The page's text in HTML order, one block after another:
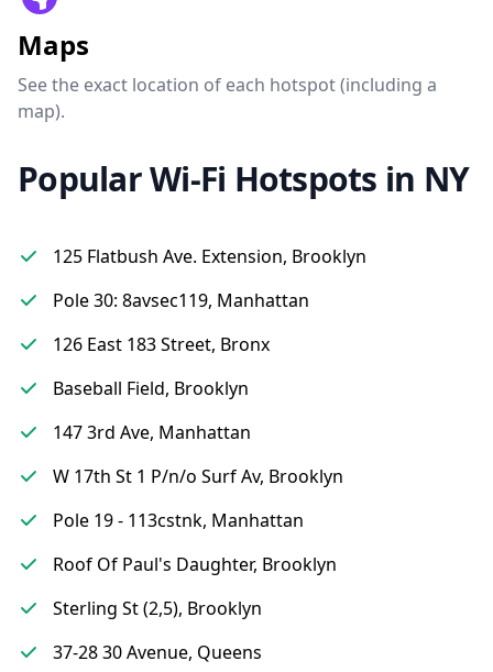
Maps
See the exact location of each hotspot (including a
map).
Popular Wi-Fi Hotspots in NY
125 Flatbush Ave. Extension, Brooklyn
Pole 30: 8avsec119, Manhattan
126 East 183 Street, Bronx
Baseball Field, Brooklyn
147 3rd Ave, Manhattan
W 17th St 1 P/n/o Surf Av, Brooklyn
Pole 19 - 113cstnk, Manhattan
Roof Of Paul's Daughter, Brooklyn
Sterling St (2,5), Brooklyn
37-28 30 Avenue, Queens